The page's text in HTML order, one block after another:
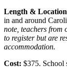
Length &
in and around
note, teachers from
to register but are
accommodation.
Cost: $375. School